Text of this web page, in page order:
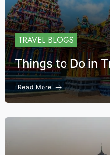
TRAVEL BLOGS
Things to Do in
Read More